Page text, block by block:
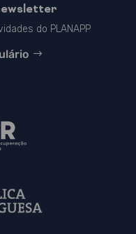
do PLANAPP